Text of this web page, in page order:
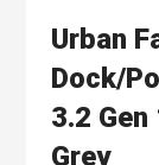
Urban
Dock/
3.2
Grey